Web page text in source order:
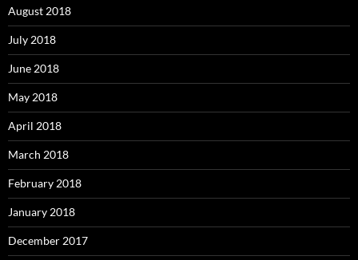
August 2018
July 2018
June 2018
May 2018
April 2018
March 2018
February 2018
January 2018
December 2017